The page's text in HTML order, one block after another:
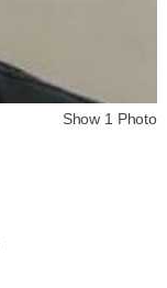
Show 1 Photo